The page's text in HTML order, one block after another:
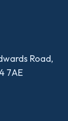
Road,
7AE